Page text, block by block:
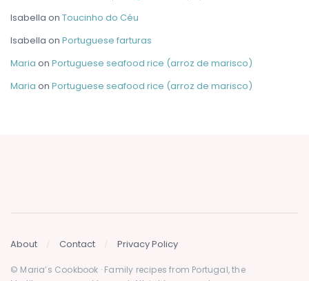
Isabella on Toucinho do Céu
Isabella on Portuguese farturas
Maria on Portuguese seafood rice (arroz de marisco)
Maria on Portuguese seafood rice (arroz de marisco)
About Contact Privacy Policy
© Maria’s Cookbook · Family recipes from Portugal, the